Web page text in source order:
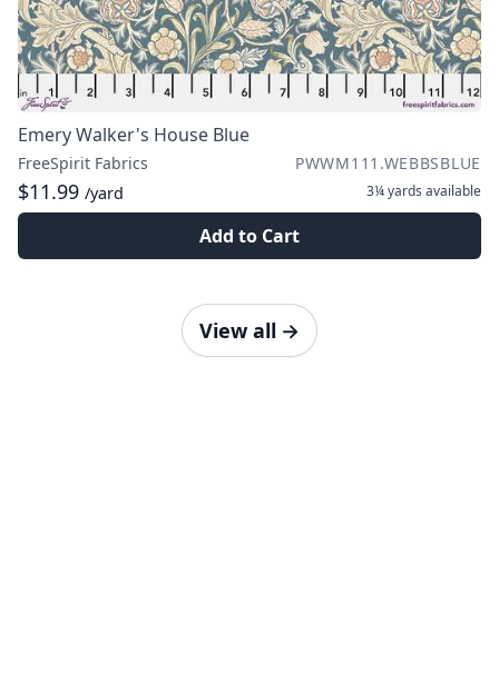
Emery Walker's House Blue
FreeSpirit Fabrics PWWM111.WEBBSBLUE
$11.99 /yard 3¼ yards available
Add to Cart
View all →